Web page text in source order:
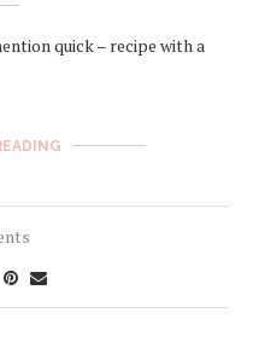
quick – recipe with a